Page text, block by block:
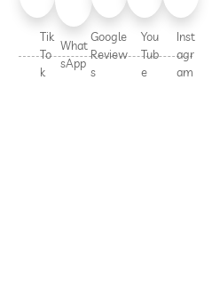
Tik
To
k
What
sApp
Google
Review
s
You
Tub
e
Inst
agr
am